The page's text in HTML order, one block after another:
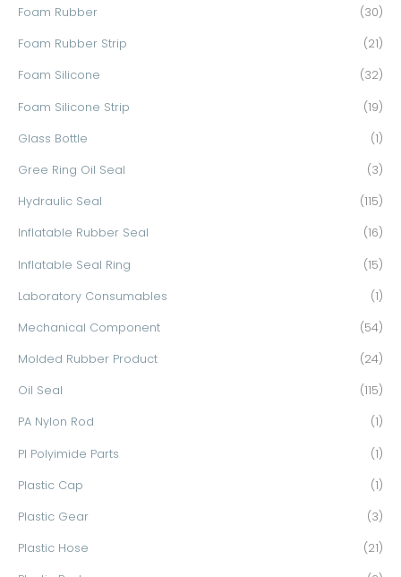
Foam Rubber (30)
Foam Rubber Strip (21)
Foam Silicone (32)
Foam Silicone Strip (19)
Glass Bottle (1)
Gree Ring Oil Seal (3)
Hydraulic Seal (115)
Inflatable Rubber Seal (16)
Inflatable Seal Ring (15)
Laboratory Consumables (1)
Mechanical Component (54)
Molded Rubber Product (24)
Oil Seal (115)
PA Nylon Rod (1)
PI Polyimide Parts (1)
Plastic Cap (1)
Plastic Gear (3)
Plastic Hose (21)